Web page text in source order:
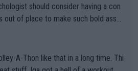
should consider having a con
out of place to make such bold assu